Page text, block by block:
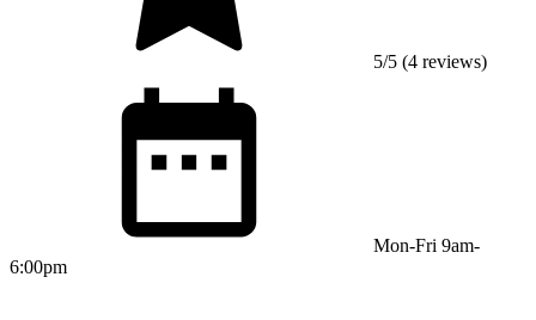
5/5 (4 reviews)
Mon-Fri 9am-
6:00pm